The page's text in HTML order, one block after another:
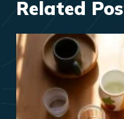
Related